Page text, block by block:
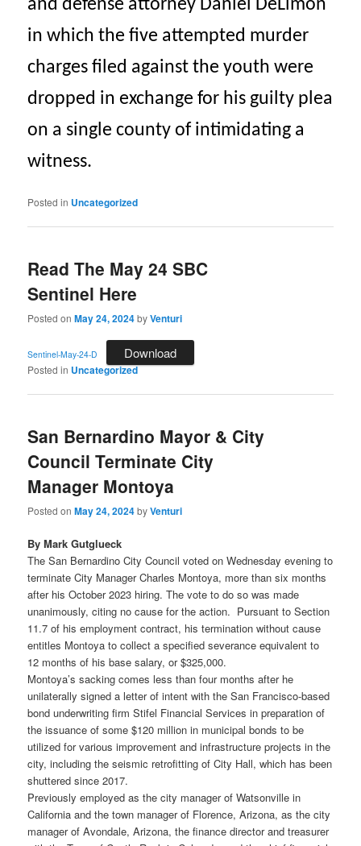
and defense attorney Daniel DeLimon
in which the five attempted murder
charges filed against the youth were
dropped in exchange for his guilty plea
on a single county of intimidating a
witness.
Posted in Uncategorized
Read The May 24 SBC
Sentinel Here
Posted onMay 24, 2024byVenturi
Sentinel-May-24-D Download
Posted in Uncategorized
San Bernardino Mayor & City
Council Terminate City
Manager Montoya
Posted onMay 24, 2024byVenturi
By Mark Gutglueck
The San Bernardino City Council voted on Wednesday evening to
terminate City Manager Charles Montoya, more than six months
after his October 2023 hiring. The vote to do so was made
unanimously, citing no cause for the action. Pursuant to Section
11.7 of his employment contract, his termination without cause
entitles Montoya to collect a specified severance equivalent to
12 months of his base salary, or $325,000.
Montoya’s sacking comes less than four months after he
unilaterally signed a letter of intent with the San Francisco-based
bond underwriting firm Stifel Financial Services in preparation of
the issuance of some $120 million in municipal bonds to be
utilized for various improvement and infrastructure projects in the
city, including the seismic retrofitting of City Hall, which has been
shuttered since 2017.
Previously employed as the city manager of Watsonville in
California and the town manager of Florence, Arizona, as the city
manager of Avondale, Arizona, the finance director and treasurer